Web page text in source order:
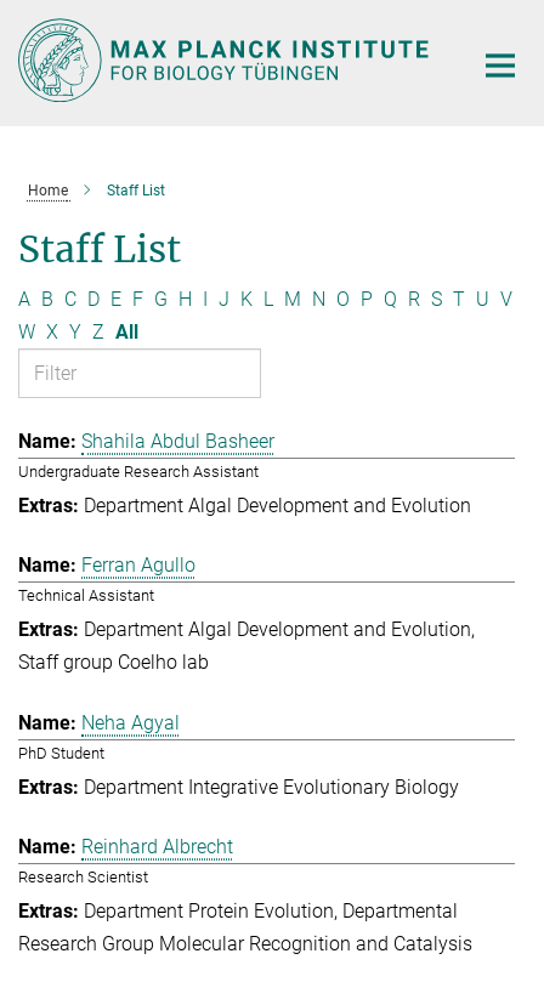
Main-
Content
Home Staff List
Staff List
A B C D E F G H I J K L M N O P Q R S T U V
W X Y Z All
Shahila Abdul Basheer
Undergraduate Research Assistant
Department Algal Development and Evolution
Ferran Agullo
Technical Assistant
Department Algal Development and Evolution
Staff group Coelho lab
Neha Agyal
PhD Student
Department Integrative Evolutionary Biology
Reinhard Albrecht
Research Scientist
Department Protein Evolution Departmental
Research Group Molecular Recognition and Catalysis